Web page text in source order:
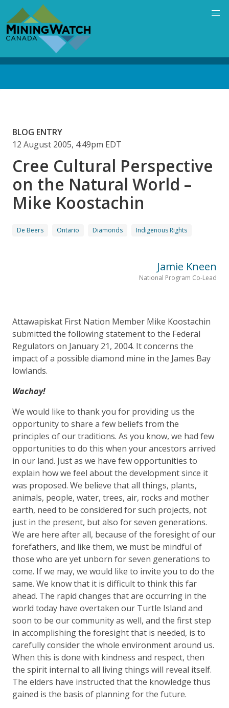
main
content
BLOG ENTRY
12 August 2005, 4:49pm EDT
Cree Cultural Perspective
on the Natural World –
Mike Koostachin
De Beers Ontario Diamonds Indigenous Rights
Jamie Kneen
National Program Co-Lead
Attawapiskat First Nation Member Mike Koostachin
submitted the following statement to the Federal
Regulators on January 21, 2004. It concerns the
impact of a possible diamond mine in the James Bay
lowlands.
Wachay!
We would like to thank you for providing us the
opportunity to share a few beliefs from the
principles of our traditions. As you know, we had few
opportunities to do this when your ancestors arrived
in our land. Just as we have few opportunities to
explain how we feel about the development since it
was proposed. We believe that all things, plants,
animals, people, water, trees, air, rocks and mother
earth, need to be considered for such projects, not
just in the present, but also for seven generations.
We are here after all, because of the foresight of our
forefathers, and like them, we must be mindful of
those who are yet unborn for seven generations to
come. If we may, we would like to invite you to do the
same. We know that it is difficult to think this far
ahead. The rapid changes that are occurring in the
world today have overtaken our Turtle Island and
soon to be our community as well, and the first step
in accomplishing the foresight that is needed, is to
carefully consider the whole environment around us.
When this is done with kindness and respect, then
the spirit internal to all living things will reveal itself.
The elders have instructed that the knowledge thus
gained is the basis of planning for the future.